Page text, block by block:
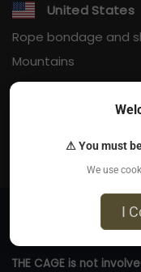
United States
Rope bondage and
Mountains
THE CAGE is not
⚠ You must
We use
I